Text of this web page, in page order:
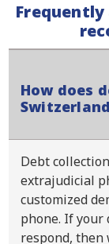
How does
Debt
extrajudicial
customized
phone. If
respond, then